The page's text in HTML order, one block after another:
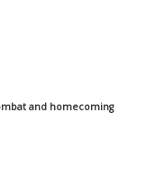
and homecoming